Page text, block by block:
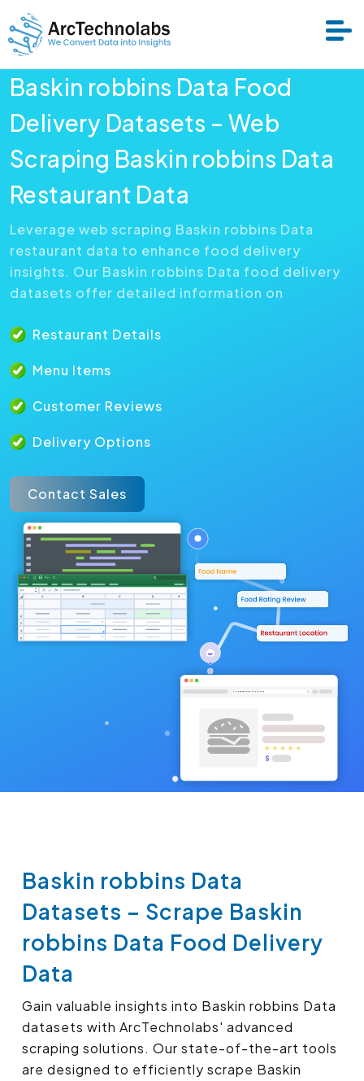
Services
Datasets
Resource
Baskin robbins Data Food
Delivery Datasets – Web
Scraping Baskin robbins Data
Restaurant Data
Leverage web scraping Baskin robbins Data
restaurant data to enhance food delivery
insights. Our Baskin robbins Data food delivery
datasets offer detailed information on
Restaurant Details
Menu Items
Customer Reviews
Delivery Options
Contact Sales
Baskin robbins Data
Datasets – Scrape Baskin
robbins Data Food Delivery
Data
Gain valuable insights into Baskin robbins Data
datasets with ArcTechnolabs' advanced
scraping solutions. Our state-of-the-art tools
are designed to efficiently scrape Baskin